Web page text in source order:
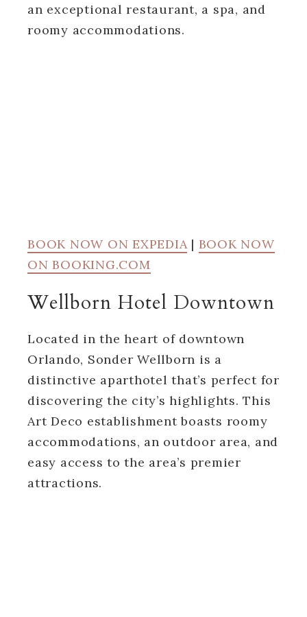
an exceptional restaurant, a spa, and
roomy accommodations.
BOOK NOW ON EXPEDIA | BOOK NOW
ON BOOKING.COM
Wellborn Hotel Downtown
Located in the heart of downtown
Orlando, Sonder Wellborn is a
distinctive aparthotel that’s perfect for
discovering the city’s highlights. This
Art Deco establishment boasts roomy
accommodations, an outdoor area, and
easy access to the area’s premier
attractions.